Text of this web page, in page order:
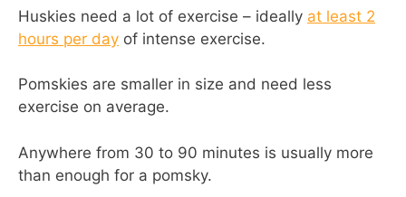
Huskies need a lot of exercise – ideally at least 2
hours per day of intense exercise.
Pomskies are smaller in size and need less
exercise on average.
Anywhere from 30 to 90 minutes is usually more
than enough for a pomsky.